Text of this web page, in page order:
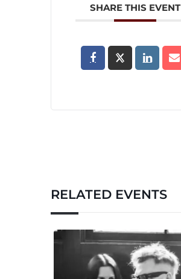
SHARE THIS EVENT
RELATED EVENTS